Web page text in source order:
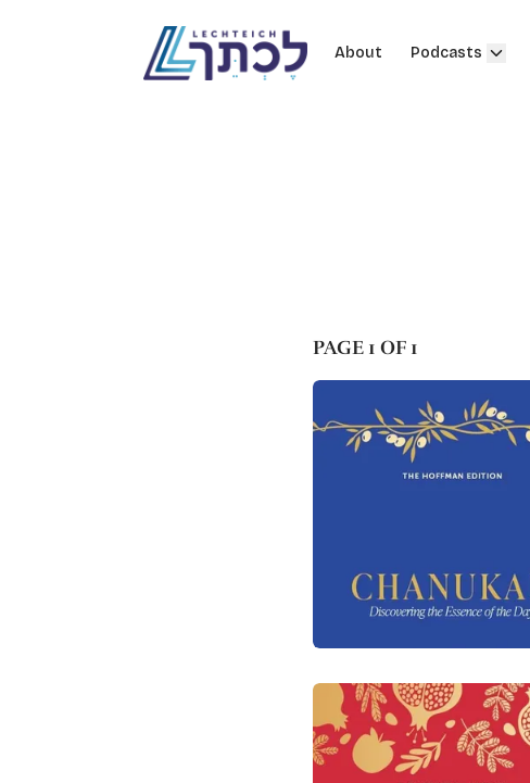
About Podcasts
PAGE 1 OF 1